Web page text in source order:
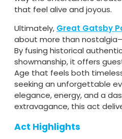
that feel alive and joyous.
Ultimately, Great Gatsby
about more than
By fusing historical
showmanship, it offers
Age that feels both
seeking an unforgettable
elegance, energy, and a
extravagance, this act
Act Highlights